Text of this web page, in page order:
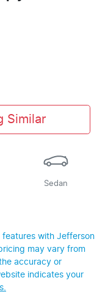
Similar
Sedan
features with Jefferson
may vary from
accuracy or
indicates your